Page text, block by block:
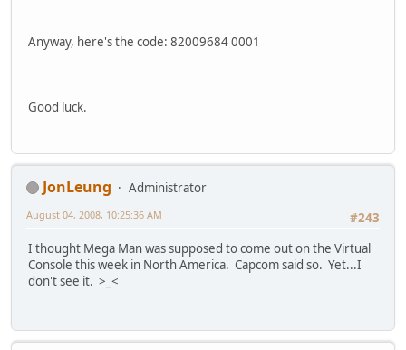
Anyway, here's the code: 82009684 0001
Good luck.
JonLeung
Administrator
#243
August 04, 2008, 10:25:36 AM
I thought Mega Man was supposed to come out on the Virtual
Console this week in North America. Capcom said so. Yet...I
don't see it. >_<